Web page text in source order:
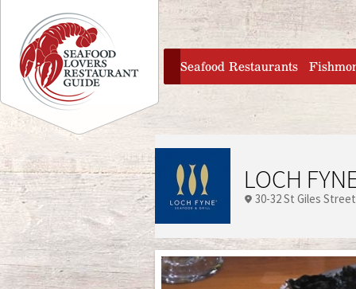
Jump to navigation
home
Seafood Restaurants
LOCH
30-32 St Giles Street